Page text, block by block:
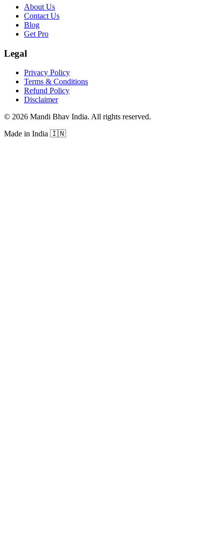
About Us
Contact Us
Blog
Get Pro
Legal
Privacy Policy
Terms & Conditions
Refund Policy
Disclaimer
© 2026 Mandi Bhav India. All rights reserved.
Made in India 🇮🇳